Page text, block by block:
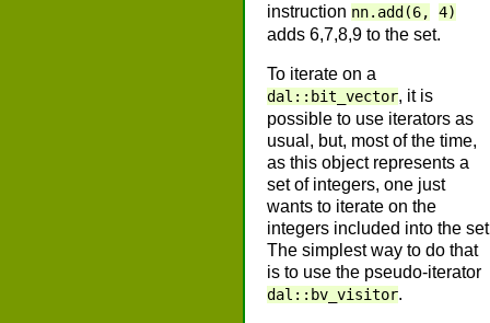
instruction nn.add(6, 4)
adds 6,7,8,9 to the set.
To iterate on a
dal::bit_vector, it is
possible to use iterators as
usual, but, most of the time,
as this object represents a
set of integers, one just
wants to iterate on the
integers included into the
The simplest way to do that
is to use the pseudo-iterator
dal::bv_visitor.